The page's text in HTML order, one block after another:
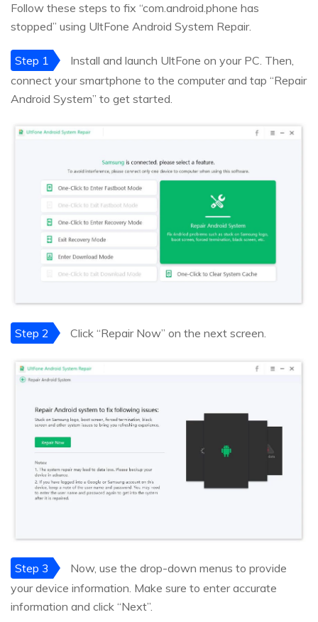
Follow these steps to fix “com.android.phone has
stopped” using UltFone Android System Repair.
Step 1
Install and launch UltFone on your PC. Then,
connect your smartphone to the computer and tap “Repair
Android System” to get started.
Step 2 Click “Repair Now” on the next screen.
Step 3
Now, use the drop-down menus to provide
your device information. Make sure to enter accurate
information and click “Next”.